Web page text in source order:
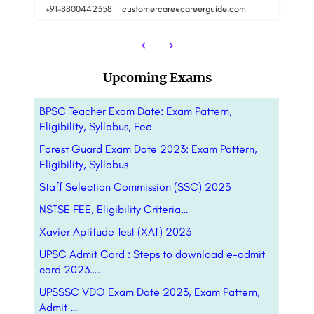
8800442358 customercare@careerguide.com
Upcoming Exams
BPSC Teacher Exam Date: Exam Pattern,
Eligibility, Syllabus, Fee
Forest Guard Exam Date 2023: Exam Pattern,
Eligibility, Syllabus
Staff Selection Commission (SSC) 2023
NSTSE FEE, Eligibility Criteria…
Xavier Aptitude Test (XAT) 2023
UPSC Admit Card : Steps to download e-admit
card 2023….
UPSSSC VDO Exam Date 2023, Exam Pattern,
Admit …